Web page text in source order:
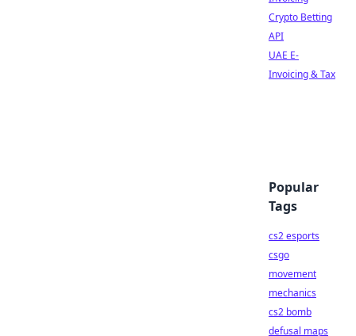
Crypto Betting
API
UAE E-
Invoicing & Tax
Popular
Tags
cs2 esports
csgo
movement
mechanics
cs2 bomb
defusal maps